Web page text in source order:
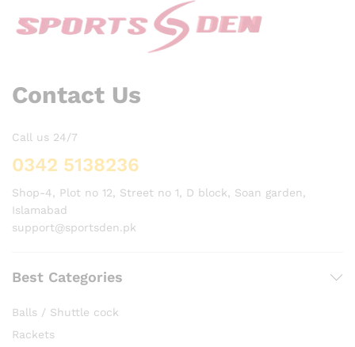
Contact Us
Call us 24/7
0342 5138236
Shop-4, Plot no 12, Street no 1, D block, Soan garden,
Islamabad
support@sportsden.pk
Best Categories
Balls / Shuttle cock
Rackets